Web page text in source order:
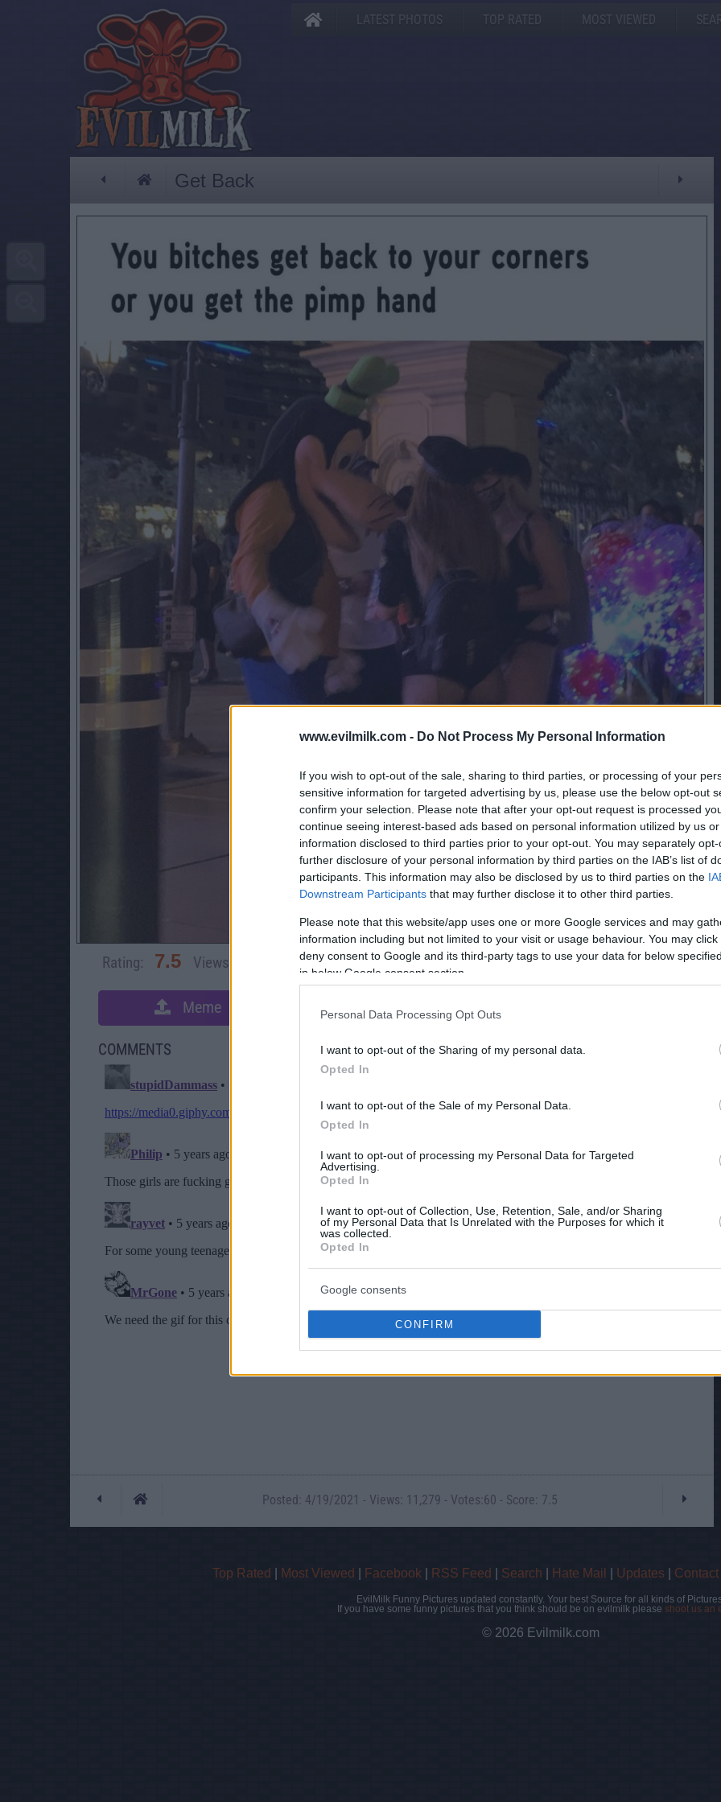
www.evilmilk.com - Do Not Process My Personal Information
If you wish to opt-out of the sale, sharing to third parties, or processing of your
sensitive information for targeted advertising by us, please use the below opt-out
confirm your selection. Please note that after your opt-out request is processed
continue seeing interest-based ads based on personal information utilized by us
information disclosed to third parties prior to your opt-out. You may separately
further disclosure of your personal information by third parties on the IAB’s list of
participants. This information may also be disclosed by us to third parties on the
Downstream Participants that may further disclose it to other third parties.
Please note that this website/app uses one or more Google services and may
information including but not limited to your visit or usage behaviour. You may
deny consent to Google and its third-party tags to use your data for below
in below Google consent section.
Personal Data Processing Opt Outs
I want to opt-out of the Sharing of my personal data.
Opted In
I want to opt-out of the Sale of my Personal Data.
Opted In
I want to opt-out of processing my Personal Data for Targeted
Advertising.
Opted In
I want to opt-out of Collection, Use, Retention, Sale, and/or Sharing
of my Personal Data that Is Unrelated with the Purposes for which it
was collected.
Opted In
Google consents
CONFIRM
LATEST PHOTOS TOP RATED MOST VIEWED
Get Back
Rating: 7.5 Views: Rate this picture:
Meme Share : FACEBOOK TWITTER
COMMENTS
Posted: 4/19/2021 - Views: 11,279 - Votes:60 - Score: 7.5
Top Rated Most Viewed Facebook RSS Feed Search Hate Mail Updates Contact
EvilMilk Funny Pictures updated constantly. Your best Source for all kinds of
If you have some funny pictures that you think should be on evilmilk please shoot us an
© 2026 Evilmilk.com